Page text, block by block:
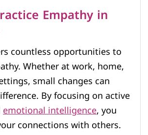
Empathy in
countless opportunities to
Whether at work, home,
small changes can
By focusing on active
emotional intelligence, you
connections with others.